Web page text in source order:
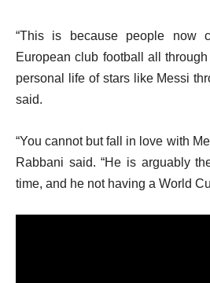
“This is because people now
European club football all
personal life of stars like Messi
said.
“You cannot but fall in love with
Rabbani said. “He is arguably
time, and he not having a World